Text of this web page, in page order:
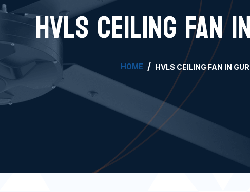
HVLS CEILING FAN
HOME HVLS CEILING FAN IN